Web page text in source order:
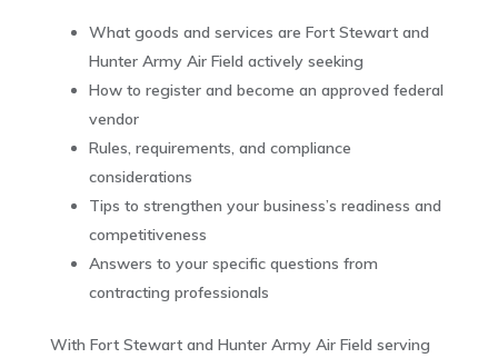
What goods and services are Fort Stewart and
Hunter Army Air Field actively seeking
How to register and become an approved federal
vendor
Rules, requirements, and compliance
considerations
Tips to strengthen your business’s readiness and
competitiveness
Answers to your specific questions from
contracting professionals
With Fort Stewart and Hunter Army Air Field serving